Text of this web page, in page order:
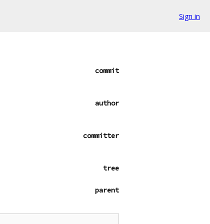
Sign in
commit
author
committer
tree
parent